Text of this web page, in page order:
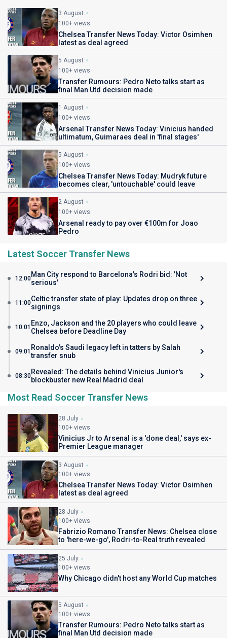
3 August
100+ views
Chelsea Transfer News Today: Victor Osimhen
latest as deal agreed
5 August
100+ views
Transfer Rumours: Pedro Neto talks start as
final Man Utd decision made
1 August
100+ views
Arsenal Transfer News Today: Vinicius handed
ultimatum, Guimaraes deal in 'final stages'
5 August
100+ views
Chelsea Transfer News Today: Mudryk future
becomes clear, 'untouchable' could leave
2 August
100+ views
Arsenal ready to pay over €100m for Joao
Pedro
Latest Soccer Transfer News
12:00Man City respond to Barcelona's Rodri bid: 'Not
serious'
11:00Celtic transfer state of play: Updates drop on three
signings
10:01 Enzo, Jackson and the 20 players who could leave
Chelsea before Deadline Day
09:01 Ronaldo's Saudi legacy left in tatters by Salah
transfer snub
08:30Revealed: The details behind Vinicius Junior's
blockbuster new Real Madrid deal
Most Read Soccer Transfer News
28 July
100+ views
Vinicius Jr to Arsenal is a 'done deal,' says ex-
Premier League manager
3 August
100+ views
Chelsea Transfer News Today: Victor Osimhen
latest as deal agreed
28 July
100+ views
Fabrizio Romano Transfer News: Chelsea close
to 'here-we-go', Rodri-to-Real truth revealed
25 July
100+ views
Why Chicago didn't host any World Cup matches
5 August
100+ views
Transfer Rumours: Pedro Neto talks start as
final Man Utd decision made